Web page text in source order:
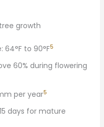
to 90°F5
60% during flowering
per year5
days for mature